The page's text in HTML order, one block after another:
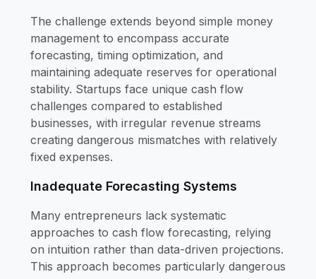
The challenge extends beyond simple money
management to encompass accurate
forecasting, timing optimization, and
maintaining adequate reserves for operational
stability. Startups face unique cash flow
challenges compared to established
businesses, with irregular revenue streams
creating dangerous mismatches with relatively
fixed expenses.
Inadequate Forecasting Systems
Many entrepreneurs lack systematic
approaches to cash flow forecasting, relying
on intuition rather than data-driven projections.
This approach becomes particularly dangerous